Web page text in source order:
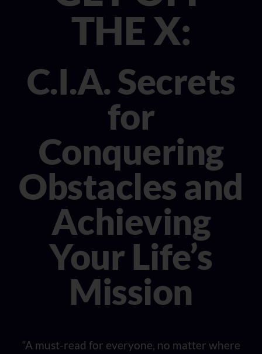
CONSULTANT
BOOK MICHELE
THE X:
C.I.A. Secrets
for
Conquering
Obstacles and
Achieving
Your Life’s
Mission
“A must-read for everyone, no matter where